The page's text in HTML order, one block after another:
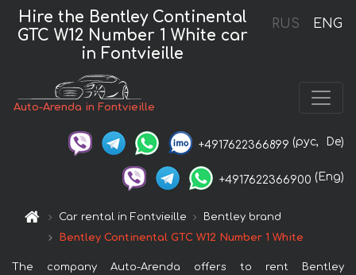
RUS ENG
Hire the Bentley Continental
GTC W12 Number 1 White car
in Fontvieille
Auto-Arenda in Fontvieille
+4917622366899 (рус, De)
+4917622366900 (Eng)
Car rental in Fontvieille
Bentley brand
Bentley Continental GTC W12 Number 1 White
The company Auto-Arenda offers to rent Bentley